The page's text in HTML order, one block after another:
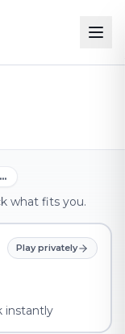
what fits you.
Play privately
instantly